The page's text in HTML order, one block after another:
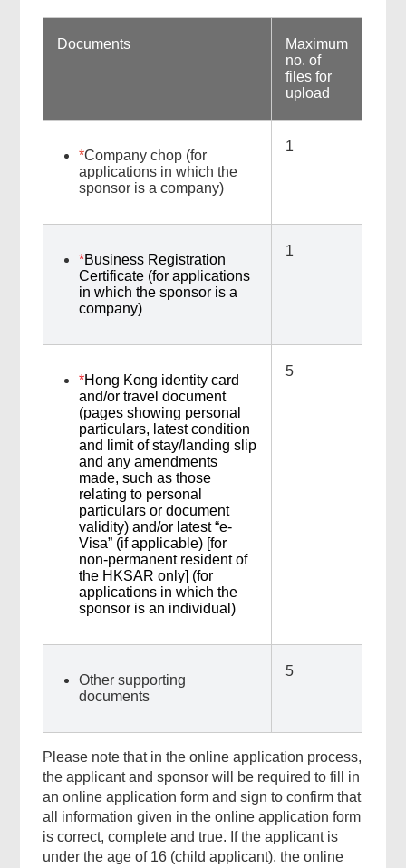
Documents
Maximum
no. of
files for
upload
*Company chop (for
applications in which the
sponsor is a company)
1
*Business Registration
Certificate (for applications
in which the sponsor is a
company)
1
*Hong Kong identity card
and/or travel document
(pages showing personal
particulars, latest condition
and limit of stay/landing slip
and any amendments
made, such as those
relating to personal
particulars or document
validity) and/or latest “e-
Visa” (if applicable) [for
non-permanent resident of
the HKSAR only] (for
applications in which the
sponsor is an individual)
5
Other supporting
documents
5
Please note that in the online application process,
the applicant and sponsor will be required to fill in
an online application form and sign to confirm that
all information given in the online application form
is correct, complete and true. If the applicant is
under the age of 16 (child applicant), the online